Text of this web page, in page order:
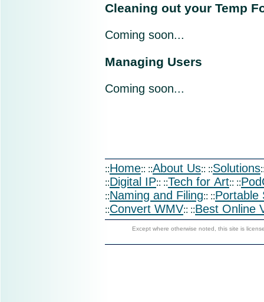
Cleaning out your Temp
Coming soon...
Managing Users
Coming soon...
::Home:: ::About Us:: ::Solutions
::Digital IP:: ::Tech for Art:: ::
::Naming and Filing:: ::Portable
::Convert WMV:: ::Best Online
Except where otherwise noted, this site is